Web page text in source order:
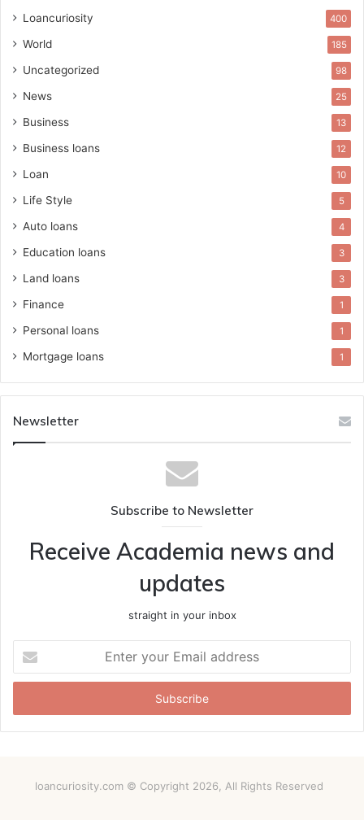
Loancuriosity 400
World 185
Uncategorized 98
News 25
Business 13
Business loans 12
Loan 10
Life Style 5
Auto loans 4
Education loans 3
Land loans 3
Finance 1
Personal loans 1
Mortgage loans 1
Newsletter
Subscribe to Newsletter
Receive Academia news and
updates
straight in your inbox
your
Email
loancuriosity.com © Copyright 2026, All Rights Reserved